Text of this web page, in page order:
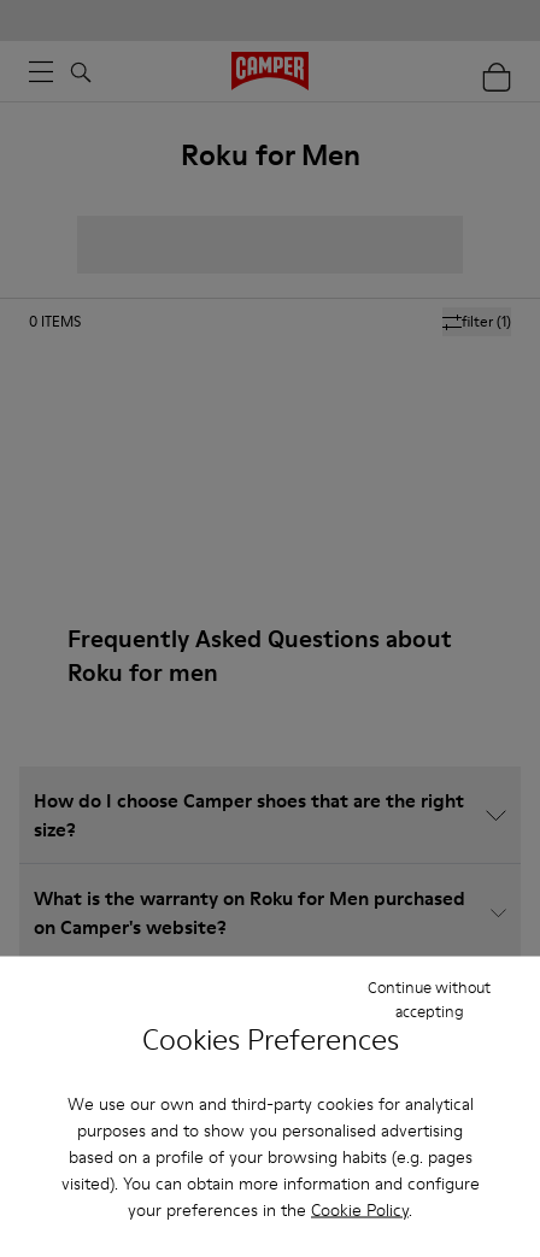
Cookies Preferences
We use our own and third-party cookies for analytical
purposes and to show you personalised advertising
based on a profile of your browsing habits (e.g. pages
visited). You can obtain more information and configure
your preferences in the Cookie Policy.
Continue without
accepting
Roku for Men
filter(1)
0 ITEMS
Frequently Asked Questions about
Roku for men
How do I choose Camper shoes that are the right
size?
What is the warranty on Roku for Men purchased
on Camper's website?